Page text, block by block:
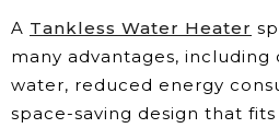
A Tankless Water Heater
many advantages,
water, reduced energy
space-saving design that